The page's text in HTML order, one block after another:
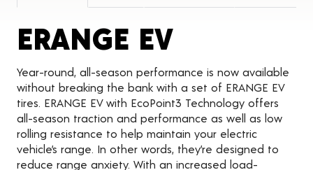
ERANGE EVProduct
Year-round, all-season performance is now available
without breaking the bank with a set of ERANGE EV
tires. ERANGE EV with EcoPoint3 Technology offers
all-season traction and performance as well as low
rolling resistance to help maintain your electric
vehicle’s range. In other words, they’re designed to
reduce range anxiety. With an increased load-